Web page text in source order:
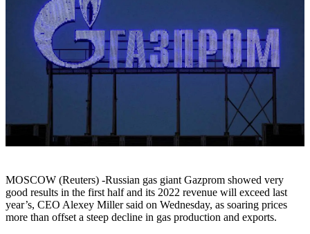
MOSCOW (Reuters) -Russian gas giant Gazprom showed very
good results in the first half and its 2022 revenue will exceed last
year’s, CEO Alexey Miller said on Wednesday, as soaring prices
more than offset a steep decline in gas production and exports.